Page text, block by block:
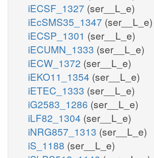
iECSF_1327 (ser__L_e)
iEcSMS35_1347 (ser__L_e)
iECSP_1301 (ser__L_e)
iECUMN_1333 (ser__L_e)
iECW_1372 (ser__L_e)
iEKO11_1354 (ser__L_e)
iETEC_1333 (ser__L_e)
iG2583_1286 (ser__L_e)
iLF82_1304 (ser__L_e)
iNRG857_1313 (ser__L_e)
iS_1188 (ser__L_e)